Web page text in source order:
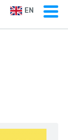
EN